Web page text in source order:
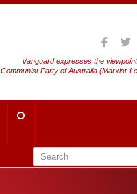
Vanguard expresses the
Communist Party of Australia (Marxist-